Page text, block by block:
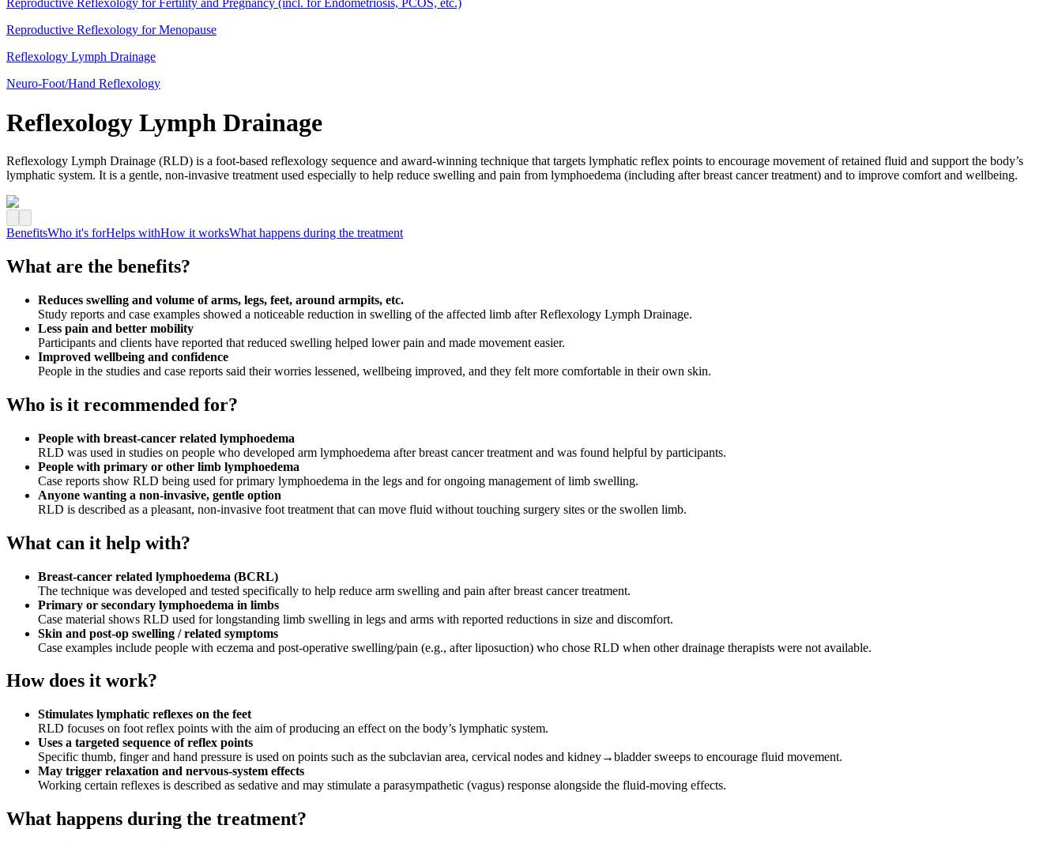
Reproductive Reflexology for Fertility and Pregnancy (incl. for Endometriosis, PCOS, etc.)
Reproductive Reflexology for Menopause
Reflexology Lymph Drainage
Neuro-Foot/Hand Reflexology
Reflexology Lymph Drainage
Reflexology Lymph Drainage (RLD) is a foot‑based reflexology sequence and award-winning technique that targets lymphatic reflex points to encourage movement of retained fluid and support the body’s
lymphatic system. It is a gentle, non‑invasive treatment used especially to help reduce swelling and pain from lymphoedema (including after breast cancer treatment) and to improve comfort and wellbeing.
BenefitsWho it's forHelps withHow it worksWhat happens during the treatment
What are the benefits?
Reduces swelling and volume of arms, legs, feet, around armpits, etc.
Study reports and case examples showed a noticeable reduction in swelling of the affected limb after Reflexology Lymph Drainage.
Less pain and better mobility
Participants and clients have reported that reduced swelling helped lower pain and made movement easier.
Improved wellbeing and confidence
People in the studies and case reports said their worries lessened, wellbeing improved, and they felt more comfortable in their own skin.
Who is it recommended for?
People with breast‑cancer related lymphoedema
RLD was used in studies on people who developed arm lymphoedema after breast cancer treatment and was found helpful by participants.
People with primary or other limb lymphoedema
Case reports show RLD being used for primary lymphoedema in the legs and for ongoing management of limb swelling.
Anyone wanting a non‑invasive, gentle option
RLD is described as a pleasant, non‑invasive foot treatment that can move fluid without touching surgery sites or the swollen limb.
What can it help with?
Breast‑cancer related lymphoedema (BCRL)
The technique was developed and tested specifically to help reduce arm swelling and pain after breast cancer treatment.
Primary or secondary lymphoedema in limbs
Case material shows RLD used for longstanding limb swelling in legs and arms with reported reductions in size and discomfort.
Skin and post‑op swelling / related symptoms
Case examples include people with eczema and post‑operative swelling/pain (e.g., after liposuction) who chose RLD when other drainage therapists were not available.
How does it work?
Stimulates lymphatic reflexes on the feet
RLD focuses on foot reflex points with the aim of producing an effect on the body’s lymphatic system.
Uses a targeted sequence of reflex points
Specific thumb, finger and hand pressure is used on points such as the subclavian area, cervical nodes and kidney→bladder sweeps to encourage fluid movement.
May trigger relaxation and nervous‑system effects
Working certain reflexes is described as sedative and may stimulate a parasympathetic (vagus) response alongside the fluid‑moving effects.
What happens during the treatment?